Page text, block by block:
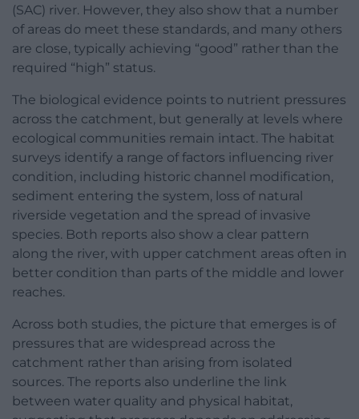
(SAC) river. However, they also show that a number
of areas do meet these standards, and many others
are close, typically achieving “good” rather than the
required “high” status.
The biological evidence points to nutrient pressures
across the catchment, but generally at levels where
ecological communities remain intact. The habitat
surveys identify a range of factors influencing river
condition, including historic channel modification,
sediment entering the system, loss of natural
riverside vegetation and the spread of invasive
species. Both reports also show a clear pattern
along the river, with upper catchment areas often in
better condition than parts of the middle and lower
reaches.
Across both studies, the picture that emerges is of
pressures that are widespread across the
catchment rather than arising from isolated
sources. The reports also underline the link
between water quality and physical habitat,